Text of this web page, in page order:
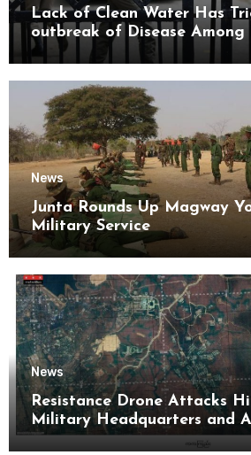
Lack of Clean Water Has
outbreak of Disease Among
Kyaikmaraw Prison Mon
News
Junta Rounds Up Magway
Military Service
News
Resistance Drone Attacks
Military Headquarters and
Base